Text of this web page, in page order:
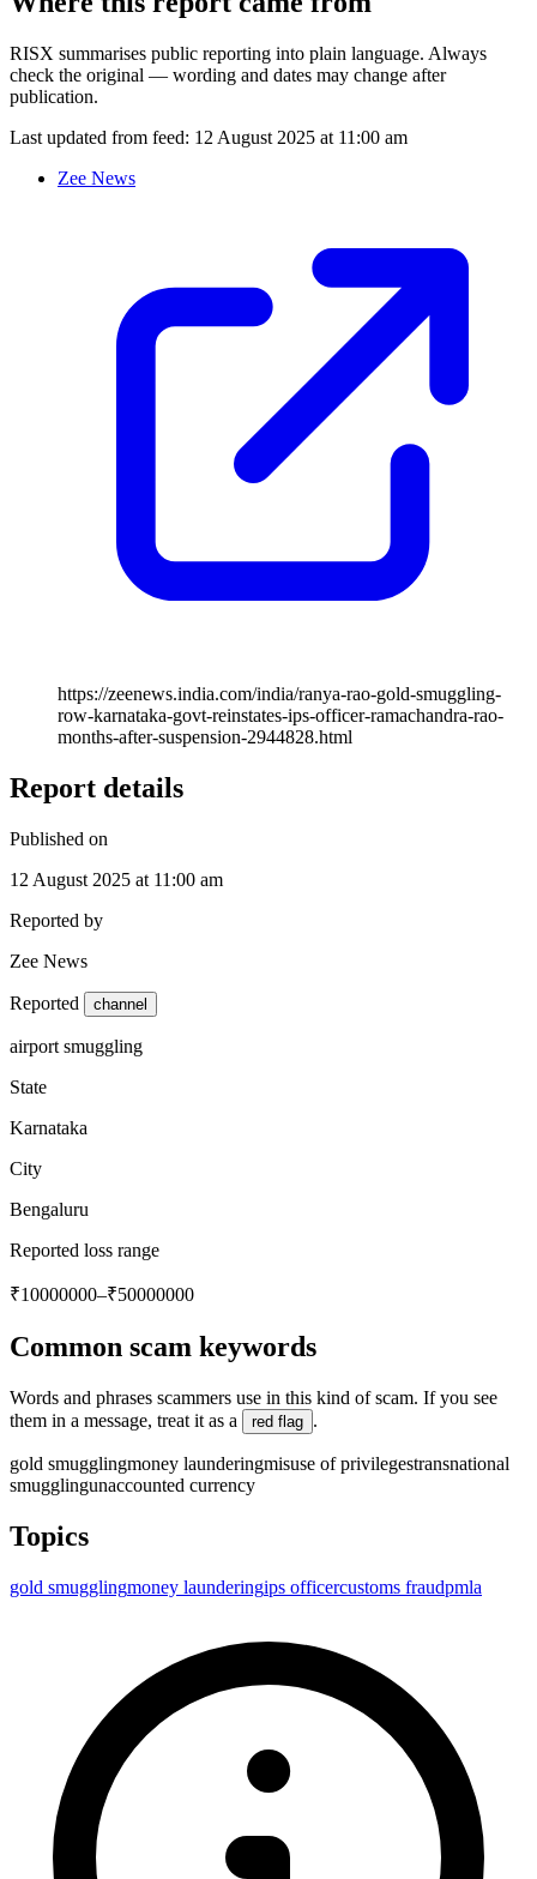
RISX summarises public reporting into plain language. Always
check the original — wording and dates may change after
publication.
Last updated from feed: 12 August 2025 at 11:00 am
Zee News
https://zeenews.india.com/india/ranya-rao-gold-smuggling-
row-karnataka-govt-reinstates-ips-officer-ramachandra-rao-
months-after-suspension-2944828.html
Report details
Published on
12 August 2025 at 11:00 am
Reported by
Zee News
Reported channel
airport smuggling
State
Karnataka
City
Bengaluru
Reported loss range
₹10000000–₹50000000
Common scam keywords
Words and phrases scammers use in this kind of scam. If you see
them in a message, treat it as a
red flag .
gold smugglingmoney launderingmisuse of privilegestransnational
smugglingunaccounted currency
Topics
gold smugglingmoney launderingips officercustoms fraudpmla